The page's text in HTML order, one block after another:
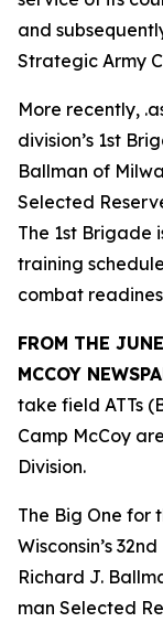
and
Strategic Army
More recently,
division’s 1st
Ballman of
Selected
The 1st Brigade
training
combat
FROM THE
MCCOY
take field ATTs
Camp McCoy
Division.
The Big One for
Wisconsin’s
Richard J.
man Selected